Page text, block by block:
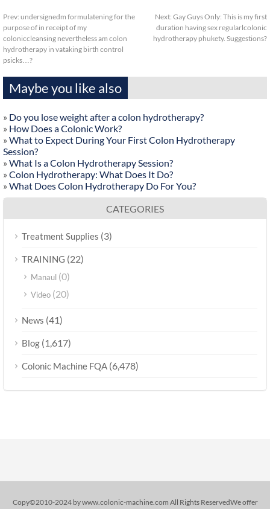
Prev: undersignedm formulatening for the
purpose of in receipt of my
coloniccleansing nevertheless am colon
hydrotherapy in vataking birth control
psicks…?
Next: Gay Guys Only: This is my first
duration having sex regularlcolonic
hydrotherapy phukety. Suggestions?
Maybe you like also
» Do you lose weight after a colon hydrotherapy?
» How Does a Colonic Work?
» What to Expect During Your First Colon Hydrotherapy
Session?
» What Is a Colon Hydrotherapy Session?
» Colon Hydrotherapy: What Does It Do?
» What Does Colon Hydrotherapy Do For You?
CATEGORIES
Treatment Supplies (3)
TRAINING (22)
Manaul (0)
Video (20)
News (41)
Blog (1,617)
Colonic Machine FQA (6,478)
Copy©2010-2024 by www.colonic-machine.com All Rights ReservedWe offer